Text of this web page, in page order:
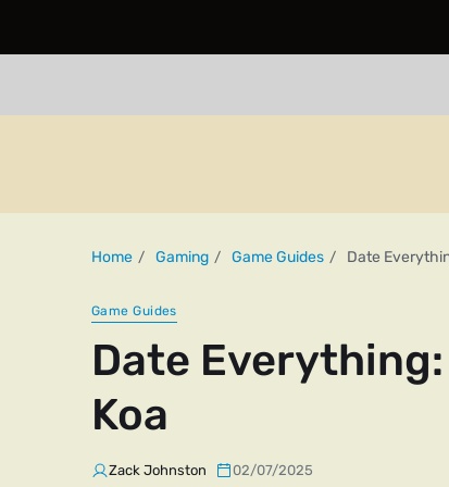
Home Gaming Game Guides Date
Game Guides
Date
Koa
Zack Johnston 02/07/2025